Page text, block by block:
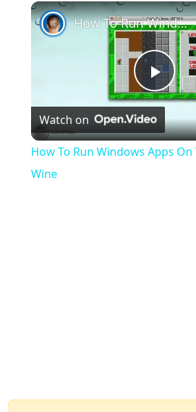
Unmute Fullscreen
Play
How To Run Windows Apps On Your Mac With Wine
Watch on
How To Run Windows Apps
Wine